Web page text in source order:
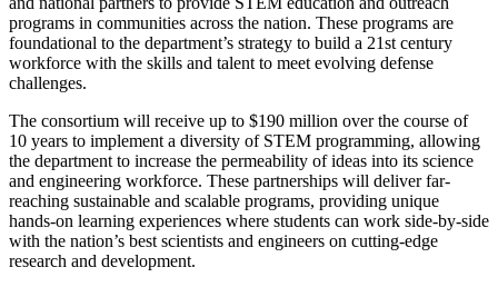
programs in communities across the nation. These programs are
foundational to the department’s strategy to build a 21st century
workforce with the skills and talent to meet evolving defense
challenges.
The consortium will receive up to $190 million over the course of
10 years to implement a diversity of STEM programming, allowing
the department to increase the permeability of ideas into its science
and engineering workforce. These partnerships will deliver far‐
reaching sustainable and scalable programs, providing unique
hands-on learning experiences where students can work side-by-side
with the nation’s best scientists and engineers on cutting-edge
research and development.